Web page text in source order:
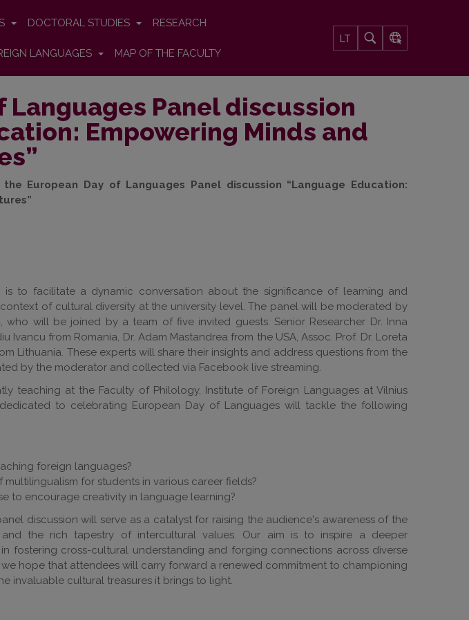
DOCTORAL STUDIES RESEARCH
LANGUAGES MAP OF THE FACULTY
LT
Languages Panel discussion
Empowering Minds and
European Day of Languages Panel discussion “Language Education:
to facilitate a dynamic conversation about the significance of learning and
of cultural diversity at the university level. The panel will be moderated by
who will be joined by a team of five invited guests: Senior Researcher Dr. Inna
Ivancu from Romania, Dr. Adam Mastandrea from the USA, Assoc. Prof. Dr. Loreta
Lithuania. These experts will share their insights and address questions from the
by the moderator and collected via Facebook live streaming.
teaching at the Faculty of Philology, Institute of Foreign Languages at Vilnius
to celebrating European Day of Languages will tackle the following
foreign languages?
for students in various career fields?
to encourage creativity in language learning?
discussion will serve as a catalyst for raising the audience's awareness of the
the rich tapestry of intercultural values. Our aim is to inspire a deeper
fostering cross-cultural understanding and forging connections across diverse
hope that attendees will carry forward a renewed commitment to championing
invaluable cultural treasures it brings to light.